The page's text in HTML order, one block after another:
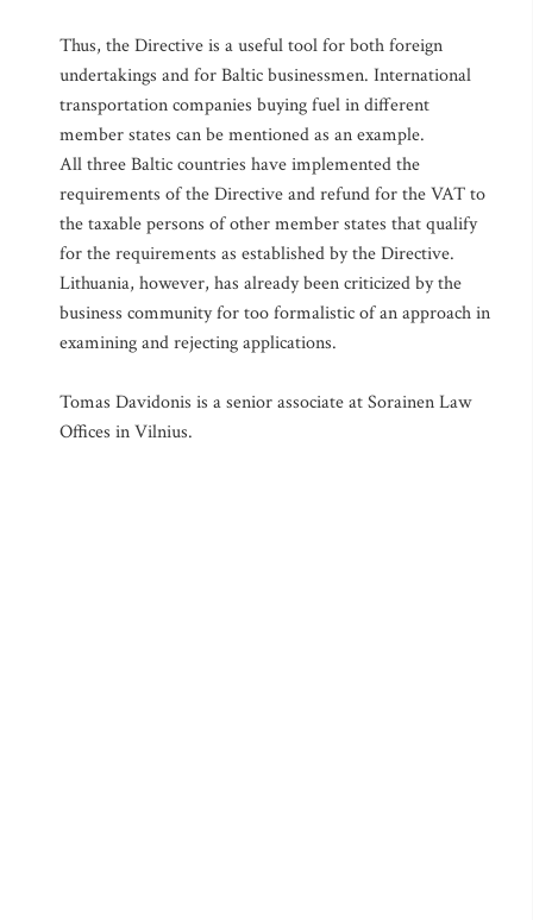
Thus, the Directive is a useful tool for both foreign
undertakings and for Baltic businessmen. International
transportation companies buying fuel in different
member states can be mentioned as an example.
All three Baltic countries have implemented the
requirements of the Directive and refund for the VAT to
the taxable persons of other member states that qualify
for the requirements as established by the Directive.
Lithuania, however, has already been criticized by the
business community for too formalistic of an approach in
examining and rejecting applications.
Tomas Davidonis is a senior associate at Sorainen Law
Offices in Vilnius.